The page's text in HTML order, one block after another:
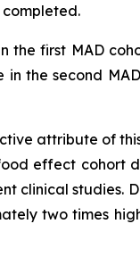
completed.
the first MAD
the second
attribute of
effect cohort
clinical studies.
two times